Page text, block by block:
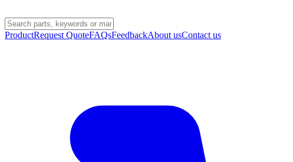
ProductRequest QuoteFAQsFeedbackAbout usContact us